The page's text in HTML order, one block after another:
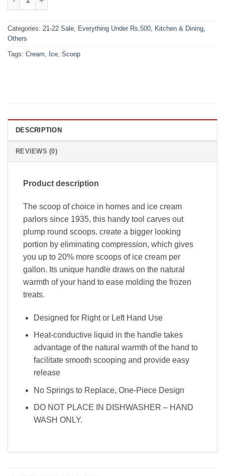
Categories: 21-22 Sale, Everything Under Rs.500, Kitchen & Dining,
Others
Tags: Cream, Ice, Scoop
DESCRIPTION
REVIEWS (0)
Product description
The scoop of choice in homes and ice cream
parlors since 1935, this handy tool carves out
plump round scoops. create a bigger looking
portion by eliminating compression, which gives
you up to 20% more scoops of ice cream per
gallon. Its unique handle draws on the natural
warmth of your hand to ease molding the frozen
treats.
Designed for Right or Left Hand Use
Heat-conductive liquid in the handle takes
advantage of the natural warmth of the hand to
facilitate smooth scooping and provide easy
release
No Springs to Replace, One-Piece Design
DO NOT PLACE IN DISHWASHER – HAND
WASH ONLY.